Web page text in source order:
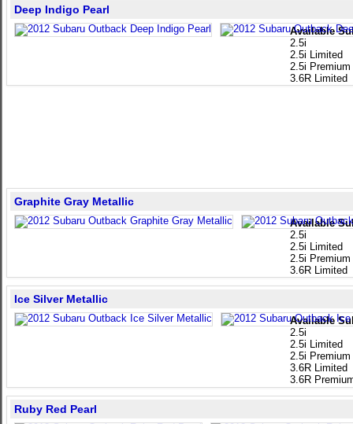
Available
2.5i
2.5i Limited
2.5i Premium
3.6R Limited
Deep Indigo Pearl
Available
2.5i
2.5i Limited
2.5i Premium
3.6R Limited
Graphite Gray Metallic
Available
2.5i
2.5i Limited
2.5i Premium
3.6R Limited
3.6R
Ice Silver Metallic
Ruby Red Pearl